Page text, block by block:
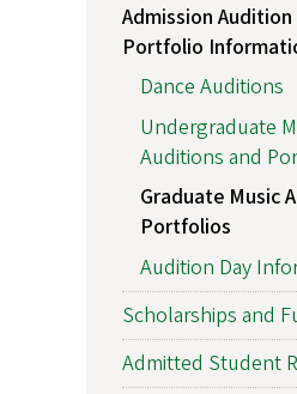
Admission Audition
Portfolio
Dance Auditions
Undergraduate
Auditions and
Graduate Music
Portfolios
Audition Day
Scholarships and
Admitted Student